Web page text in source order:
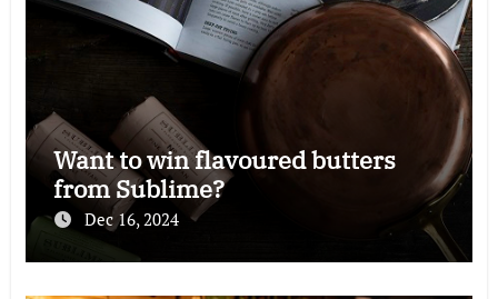
Want to win flavoured butters
from Sublime?
Dec 16, 2024